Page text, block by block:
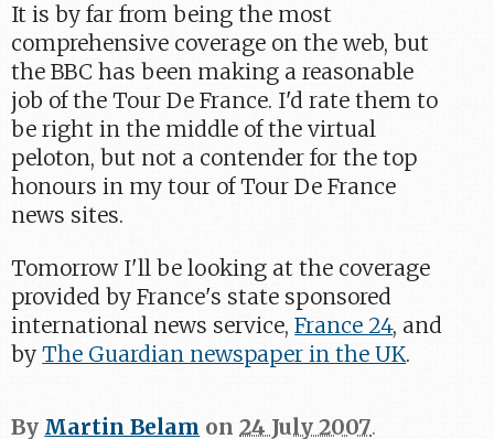
It is by far from being the most
comprehensive coverage on the web, but
the BBC has been making a reasonable
job of the Tour De France. I'd rate them to
be right in the middle of the virtual
peloton, but not a contender for the top
honours in my tour of Tour De France
news sites.
Tomorrow I'll be looking at the coverage
provided by France's state sponsored
international news service,France 24, and
byThe Guardian newspaper in the UK.
By Martin Belam on24 July 2007.